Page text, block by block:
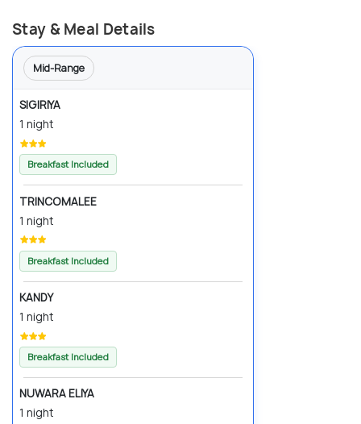
Stay & Meal Details
Mid-Range
SIGIRIYA
1 night
Breakfast Included
TRINCOMALEE
1 night
Breakfast Included
KANDY
1 night
Breakfast Included
NUWARA ELIYA
1 night